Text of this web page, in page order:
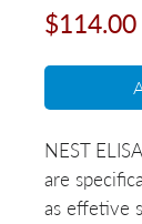
$114.00
NEST
are
as effetive